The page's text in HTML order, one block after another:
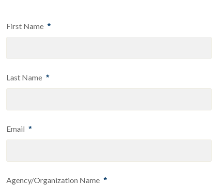
First Name *
Last Name *
Email *
Agency/Organization Name *